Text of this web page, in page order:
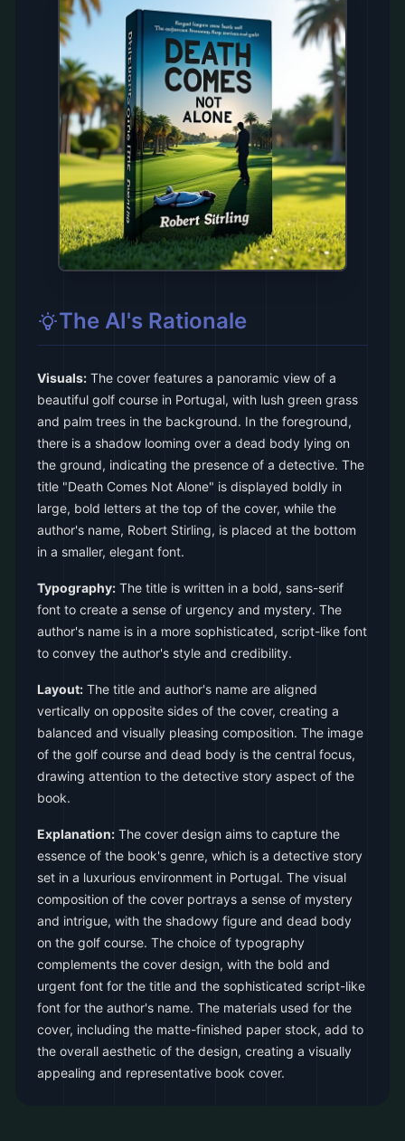
The AI's Rationale
Visuals: The cover features a panoramic view of a
beautiful golf course in Portugal, with lush green grass
and palm trees in the background. In the foreground,
there is a shadow looming over a dead body lying on
the ground, indicating the presence of a detective. The
title "Death Comes Not Alone" is displayed boldly in
large, bold letters at the top of the cover, while the
author's name, Robert Stirling, is placed at the bottom
in a smaller, elegant font.
Typography: The title is written in a bold, sans-serif
font to create a sense of urgency and mystery. The
author's name is in a more sophisticated, script-like font
to convey the author's style and credibility.
Layout: The title and author's name are aligned
vertically on opposite sides of the cover, creating a
balanced and visually pleasing composition. The image
of the golf course and dead body is the central focus,
drawing attention to the detective story aspect of the
book.
Explanation: The cover design aims to capture the
essence of the book's genre, which is a detective story
set in a luxurious environment in Portugal. The visual
composition of the cover portrays a sense of mystery
and intrigue, with the shadowy figure and dead body
on the golf course. The choice of typography
complements the cover design, with the bold and
urgent font for the title and the sophisticated script-like
font for the author's name. The materials used for the
cover, including the matte-finished paper stock, add to
the overall aesthetic of the design, creating a visually
appealing and representative book cover.